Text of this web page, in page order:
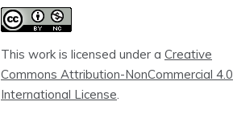
This work is licensed under a Creative
Commons Attribution-NonCommercial 4.0
International License.